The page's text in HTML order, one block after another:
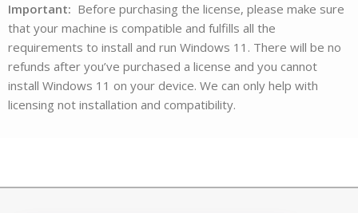
Important: Before purchasing the license, please make sure
that your machine is compatible and fulfills all the
requirements to install and run Windows 11. There will be no
refunds after you’ve purchased a license and you cannot
install Windows 11 on your device. We can only help with
licensing not installation and compatibility.